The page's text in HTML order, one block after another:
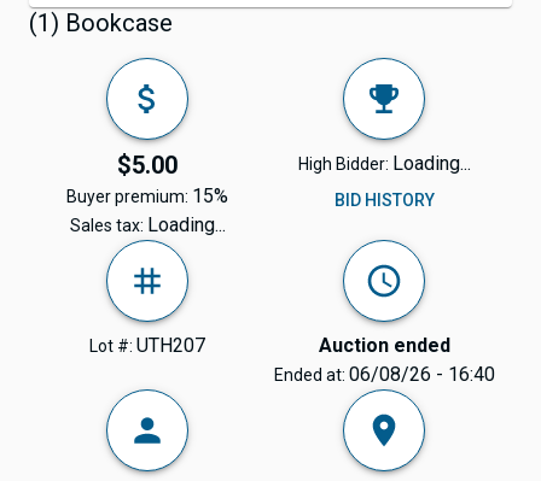
(1) Bookcase
$5.00
Buyer premium: 15%
Sales tax: Loading...
High Bidder: Loading...
BID HISTORY
Lot #: UTH207 Auction ended
Ended at: 06/08/26 - 16:40